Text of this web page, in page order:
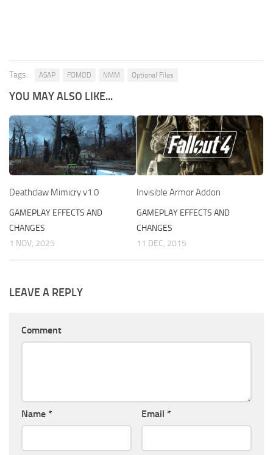
Tags: ASAP FOMOD NMM Optional Files
YOU MAY ALSO LIKE...
Deathclaw Mimicry v1.0
GAMEPLAY EFFECTS AND
CHANGES
1 NOV, 2025
Invisible Armor Addon
GAMEPLAY EFFECTS AND
CHANGES
11 DEC, 2015
LEAVE A REPLY
Comment
Name * Email *